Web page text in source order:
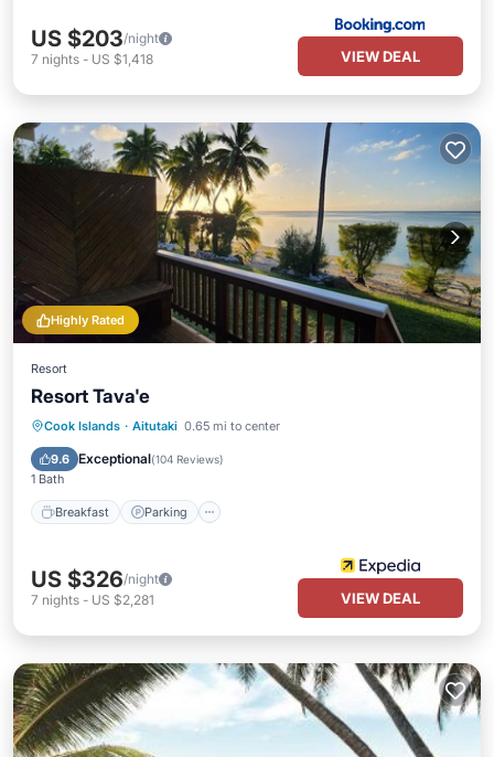
US $203/night
7 nights - US $1,418 VIEW DEAL
Highly Rated
Resort
Resort Tava'e
Cook Islands · Aitutaki 0.65 mi to center
9.6 Exceptional(104 Reviews)
1 Bath
Breakfast Parking
Breakfast Parking
Balcony/Terrace
US $326/night
7 nights - US $2,281 VIEW DEAL